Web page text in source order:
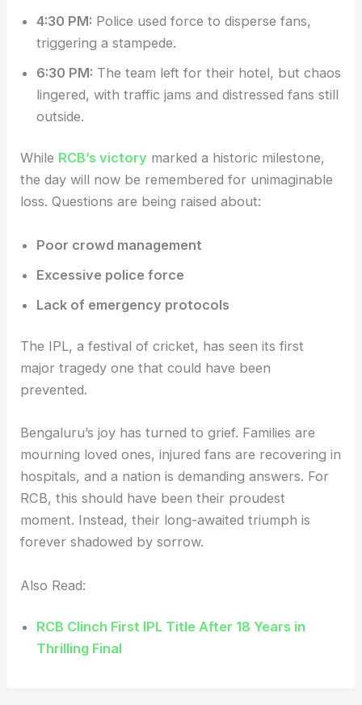
4:30 PM: Police used force to disperse fans,
triggering a stampede.
6:30 PM: The team left for their hotel, but chaos
lingered, with traffic jams and distressed fans still
outside.
While RCB’s victory marked a historic milestone,
the day will now be remembered for unimaginable
loss. Questions are being raised about:
Poor crowd management
Excessive police force
Lack of emergency protocols
The IPL, a festival of cricket, has seen its first
major tragedy one that could have been
prevented.
Bengaluru’s joy has turned to grief. Families are
mourning loved ones, injured fans are recovering in
hospitals, and a nation is demanding answers. For
RCB, this should have been their proudest
moment. Instead, their long-awaited triumph is
forever shadowed by sorrow.
Also Read:
RCB Clinch First IPL Title After 18 Years in
Thrilling Final